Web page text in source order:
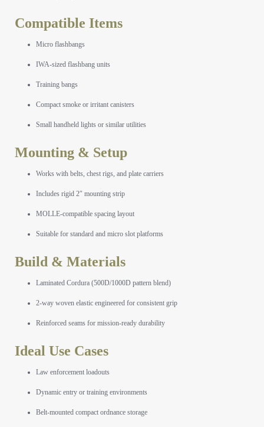
Compatible Items
Micro flashbangs
IWA-sized flashbang units
Training bangs
Compact smoke or irritant canisters
Small handheld lights or similar utilities
Mounting & Setup
Works with belts, chest rigs, and plate carriers
Includes rigid 2″ mounting strip
MOLLE-compatible spacing layout
Suitable for standard and micro slot platforms
Build & Materials
Laminated Cordura (500D/1000D pattern blend)
2-way woven elastic engineered for consistent grip
Reinforced seams for mission-ready durability
Ideal Use Cases
Law enforcement loadouts
Dynamic entry or training environments
Belt-mounted compact ordnance storage